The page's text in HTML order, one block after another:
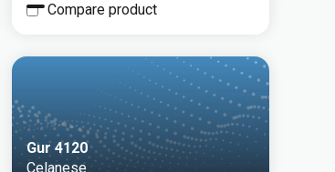
Compare product
Gur 4120
Celanese